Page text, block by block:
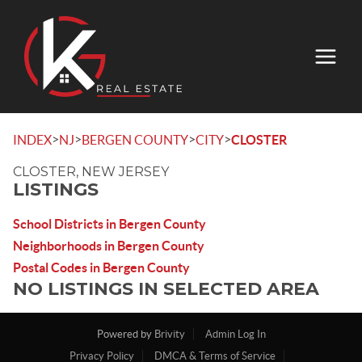
INDEX>NJ>BERGEN COUNTY>CITY>CLOSTER
CLOSTER, NEW JERSEY
LISTINGS
School Districts in Bergen County
Neighborhoods in Bergen County
Postal Codes in Bergen County
NO LISTINGS IN SELECTED AREA
Powered by Brivity
Admin Log In
Privacy Policy
DMCA & Terms of Service